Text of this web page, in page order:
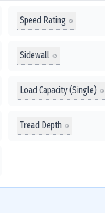
Speed Rating
Sidewall
Load Capacity (Single)
Tread Depth